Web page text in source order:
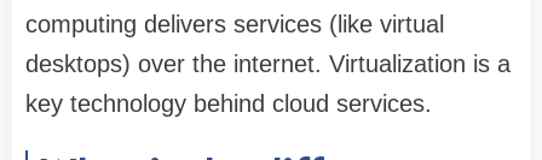
computing delivers services (like virtual
desktops) over the internet. Virtualization is a
key technology behind cloud services.